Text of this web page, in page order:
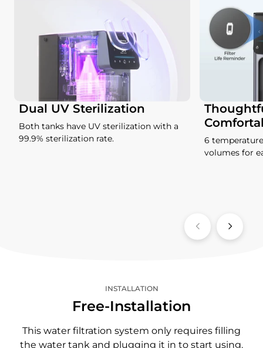
Dual UV Sterilization
Both tanks have UV sterilization with a
99.9% sterilization rate.
6
volumes for
INSTALLATION
Free-Installation
This water filtration system only requires filling
the water tank and plugging it in to start using.